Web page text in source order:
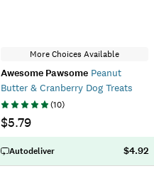
More Choices Available
Awesome Pawsome Peanut
Butter & Cranberry Dog Treats
(10)
$5.79
Autodeliver $4.92